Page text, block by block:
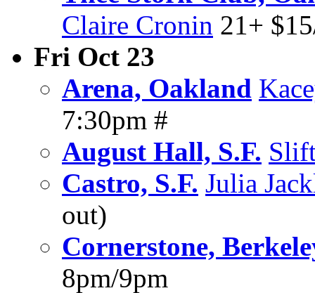
Claire Cronin 21+
Fri Oct 23
Arena, Oakland
7:30pm #
August Hall, S.F.
Castro, S.F. Julia
out)
Cornerstone,
8pm/9pm